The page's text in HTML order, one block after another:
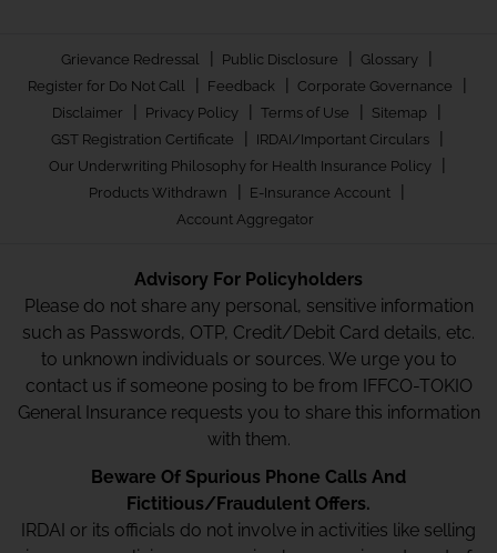
Grievance Redressal | Public Disclosure | Glossary |
Register for Do Not Call | Feedback | Corporate Governance |
Disclaimer | Privacy Policy | Terms of Use | Sitemap |
GST Registration Certificate | IRDAI/Important Circulars |
Our Underwriting Philosophy for Health Insurance Policy |
Products Withdrawn | E-Insurance Account |
Account Aggregator
Advisory For Policyholders
Please do not share any personal, sensitive information
such as Passwords, OTP, Credit/Debit Card details, etc.
to unknown individuals or sources. We urge you to
contact us if someone posing to be from IFFCO-TOKIO
General Insurance requests you to share this information
with them.
Beware Of Spurious Phone Calls And
Fictitious/Fraudulent Offers.
IRDAI or its officials do not involve in activities like selling